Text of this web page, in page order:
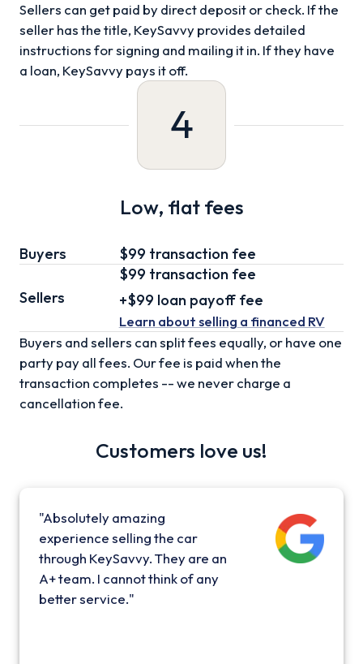
Sellers can get paid by direct deposit or check. If the
seller has the title, KeySavvy provides detailed
instructions for signing and mailing it in. If they have
a loan, KeySavvy pays it off.
4
Low, flat fees
Buyers $99 transaction fee
Sellers
$99 transaction fee
+$99 loan payoff fee
Learn about selling a financed RV
Buyers and sellers can split fees equally, or have one
party pay all fees. Our fee is paid when the
transaction completes -- we never charge a
cancellation fee.
Customers love us!
"Absolutely amazing
experience selling the car
through KeySavvy. They are an
A+ team. I cannot think of any
better service."